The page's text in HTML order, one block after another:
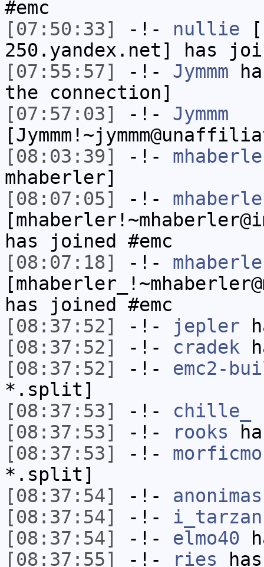
#emc
[07:50:33]
-!- nullie
250.yandex.net] has
[07:55:57]
-!- Jymmm
the connection]
[07:57:03]
-!- Jymmm
[08:03:39]
-!-
mhaberler]
[08:07:05]
-!-
has joined #emc
[08:07:18]
-!-
has joined #emc
[08:37:52]
-!- jepler
[08:37:52]
-!- cradek
[08:37:52]
-!- emc2-
*.split]
[08:37:53]
-!- chille_
[08:37:53]
-!- rooks
[08:37:53]
-!-
*.split]
[08:37:54]
-!-
[08:37:54]
-!- i_tarzan
[08:37:54]
-!- elmo40
[08:37:55]
-!- ries